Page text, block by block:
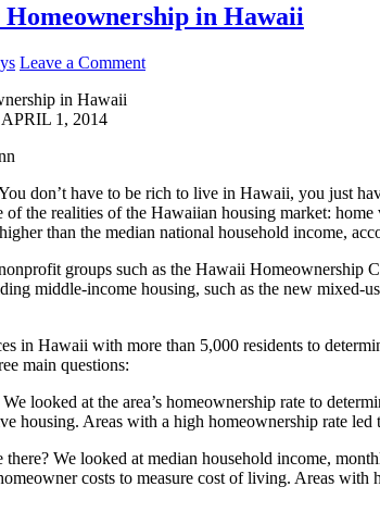
Homeownership in Hawaii
Leave a Comment
in Hawaii
1, 2014
don’t have to be rich to live in Hawaii, you just
the realities of the Hawaiian housing market:
than the median national household income,
groups such as the Hawaii Homeownership
middle-income housing, such as the new
in Hawaii with more than 5,000 residents to
main questions:
looked at the area’s homeownership rate to
housing. Areas with a high homeownership rate led
We looked at median household income,
costs to measure cost of living. Areas